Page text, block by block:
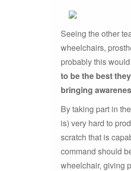
Seeing the other
wheelchairs,
probably this
to be the best
bringing
By taking part in
is) very hard to
scratch that is
command should
wheelchair, giving